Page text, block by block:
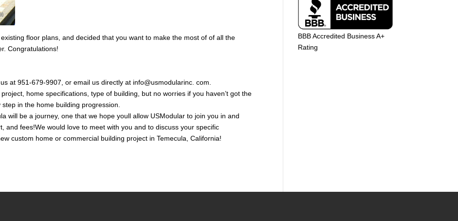
floor plans, and decided that you want to make the most of of all the
Congratulations!
at 951-679-9907, or email us directly at info@usmodularinc. com.
home specifications, type of building, but no worries if you haven’t got the
in the home building progression.
will be a journey, one that we hope youll allow USModular to join you in and
and fees!We would love to meet with you and to discuss your specific
custom home or commercial building project in Temecula, California!
BBB Accredited Business A+
Rating